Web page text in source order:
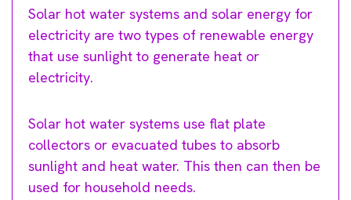
Solar hot water systems and solar energy for
electricity are two types of renewable energy
that use sunlight to generate heat or
electricity.
Solar hot water systems use flat plate
collectors or evacuated tubes to absorb
sunlight and heat water. This then can then be
used for household needs.